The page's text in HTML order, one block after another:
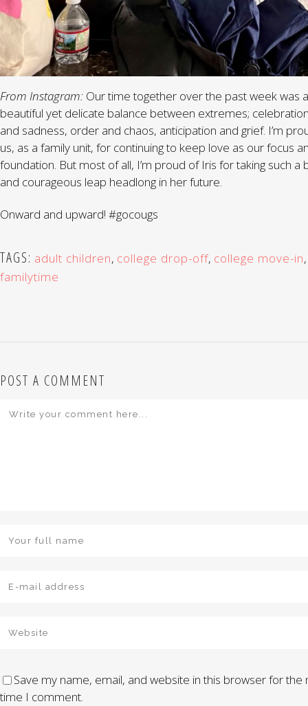
From Instagram: Our time together over the past week was a
beautiful yet delicate balance between extremes;
and sadness, order and chaos, anticipation and grief. I’m
us, as a family unit, for continuing to keep love as our focus
foundation. But most of all, I’m proud of Iris for taking such a
and courageous leap headlong in her future.
Onward and upward! #gocougs
TAGS: adult children, college drop-off, college move-in,
familytime
POST A COMMENT
Save my name, email, and website in this browser for the
time I comment.